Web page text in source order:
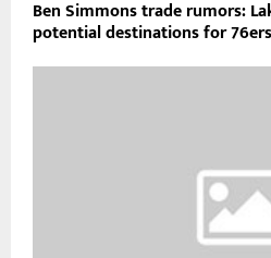
Ben Simmons trade rumors:
potential destinations for